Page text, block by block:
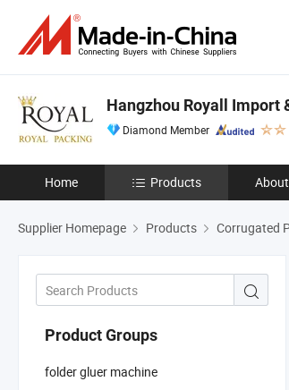
Hangzhou Royall Import
Diamond Member
Home Products
Supplier Homepage Products Corrugated
Product Groups
folder gluer machine